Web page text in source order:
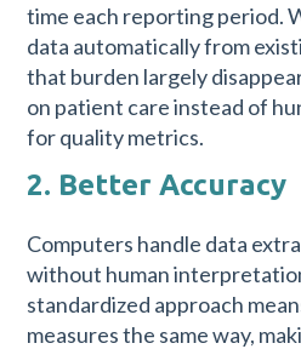
time each reporting period.
data automatically from
that burden largely
on patient care instead of
for quality metrics.
2. Better Accuracy
Computers handle data
without human
standardized approach
measures the same way,